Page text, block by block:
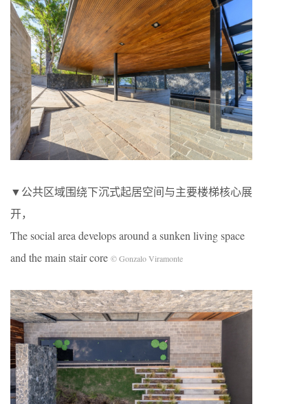
▼公共区域围绕下沉式起居空间与主要楼梯核心展
开，
The social area develops around a sunken living space
and the main stair core © Gonzalo Viramonte